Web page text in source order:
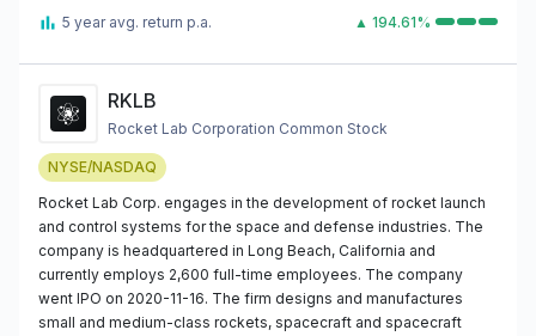
5 year avg. return p.a. ▲ 194.61%
RKLB
Rocket Lab Corporation Common Stock
NYSE/NASDAQ
Rocket Lab Corp. engages in the development of rocket launch
and control systems for the space and defense industries. The
company is headquartered in Long Beach, California and
currently employs 2,600 full-time employees. The company
went IPO on 2020-11-16. The firm designs and manufactures
small and medium-class rockets, spacecraft and spacecraft